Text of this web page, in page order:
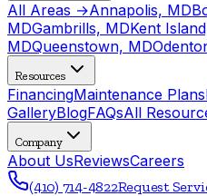
All Areas →Annapolis, MD
MDGambrills, MDKent
MDQueenstown, MD
Resources
FinancingMaintenance Plans
GalleryBlogFAQsAll
Company
About UsReviewsCareers
(410) 714-4822Request